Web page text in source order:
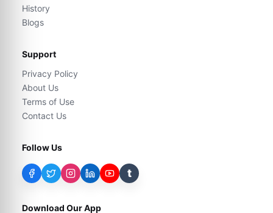
History
Blogs
Support
Privacy Policy
About Us
Terms of Use
Contact Us
Follow Us
t
Download Our App